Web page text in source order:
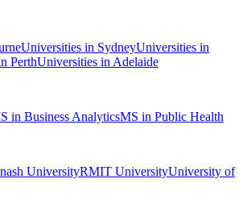
Universities in SydneyUniversities in
PerthUniversities in Adelaide
in Business AnalyticsMS in Public Health
UniversityRMIT UniversityUniversity of